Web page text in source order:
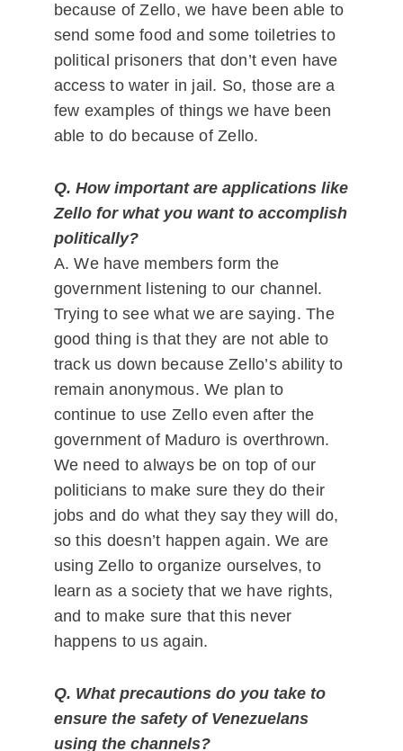
because of Zello, we have been able to
send some food and some toiletries to
political prisoners that don’t even have
access to water in jail. So, those are a
few examples of things we have been
able to do because of Zello.
Q. How important are applications like
Zello for what you want to accomplish
politically?
A. We have members form the
government listening to our channel.
Trying to see what we are saying. The
good thing is that they are not able to
track us down because Zello’s ability to
remain anonymous. We plan to
continue to use Zello even after the
government of Maduro is overthrown.
We need to always be on top of our
politicians to make sure they do their
jobs and do what they say they will do,
so this doesn’t happen again. We are
using Zello to organize ourselves, to
learn as a society that we have rights,
and to make sure that this never
happens to us again.
Q. What precautions do you take to
ensure the safety of Venezuelans
using the channels?